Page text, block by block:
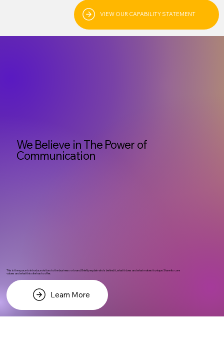
VIEW OUR CAPABILITY STATEMENT
We Believe in The Power of
Communication
This is the space to introduce visitors to the business or brand. Briefly explain who's behind it, what it does and what makes it unique. Share its core
values and what this site has to offer.
Learn More